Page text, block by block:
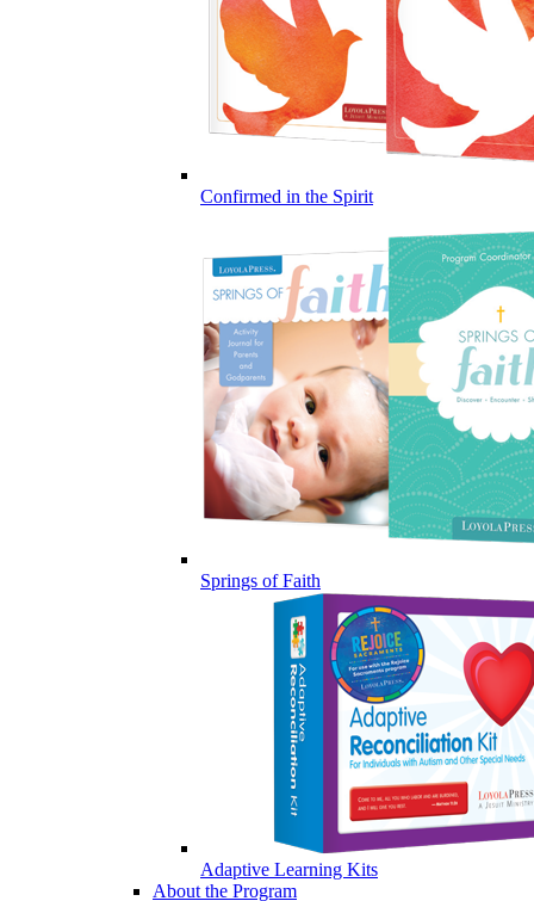
Confirmed in the Spirit
Springs of Faith
Adaptive Learning Kits
About the Program